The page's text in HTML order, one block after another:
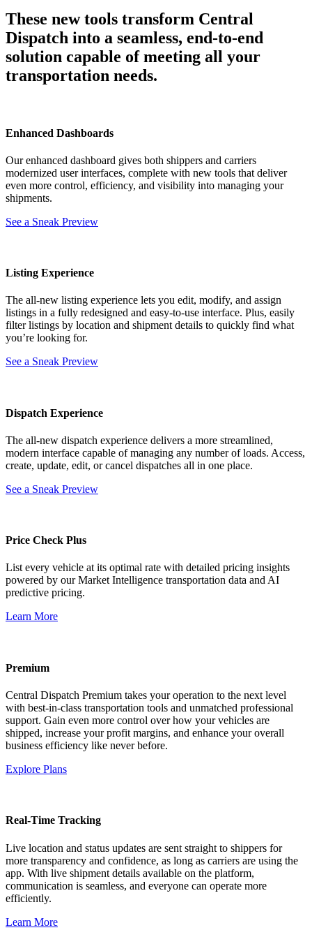
These new tools transform Central
Dispatch into a seamless, end-to-end
solution capable of meeting all your
transportation needs.
Enhanced Dashboards
Our enhanced dashboard gives both shippers and carriers
modernized user interfaces, complete with new tools that deliver
even more control, efficiency, and visibility into managing your
shipments.
See a Sneak Preview
Listing Experience
The all-new listing experience lets you edit, modify, and assign
listings in a fully redesigned and easy-to-use interface. Plus, easily
filter listings by location and shipment details to quickly find what
you’re looking for.
See a Sneak Preview
Dispatch Experience
The all-new dispatch experience delivers a more streamlined,
modern interface capable of managing any number of loads. Access,
create, update, edit, or cancel dispatches all in one place.
See a Sneak Preview
Price Check Plus
List every vehicle at its optimal rate with detailed pricing insights
powered by our Market Intelligence transportation data and AI
predictive pricing.
Learn More
Premium
Central Dispatch Premium takes your operation to the next level
with best-in-class transportation tools and unmatched professional
support. Gain even more control over how your vehicles are
shipped, increase your profit margins, and enhance your overall
business efficiency like never before.
Explore Plans
Real-Time Tracking
Live location and status updates are sent straight to shippers for
more transparency and confidence, as long as carriers are using the
app. With live shipment details available on the platform,
communication is seamless, and everyone can operate more
efficiently.
Learn More